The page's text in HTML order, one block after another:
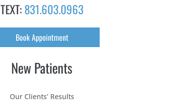
TEXT: 831.603.0963
Book Appointment
New Patients
Our Clients’ Results